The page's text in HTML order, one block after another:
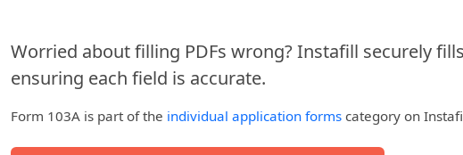
Worried about filling PDFs wrong? Instafill securely
ensuring each field is accurate.
Form 103A is part of the individual application forms category on